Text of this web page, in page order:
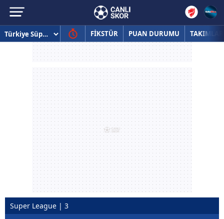
FİKSTÜR PUAN DURUMU TAKIMLAR
Super League | 3